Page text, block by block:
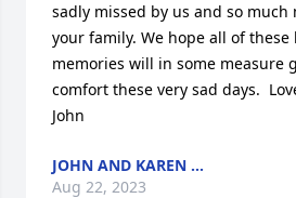
sadly missed by us and so much
your family. We hope all of
memories will in some measure
comfort these very sad days.
John
JOHN AND KAREN ...
Aug 22, 2023